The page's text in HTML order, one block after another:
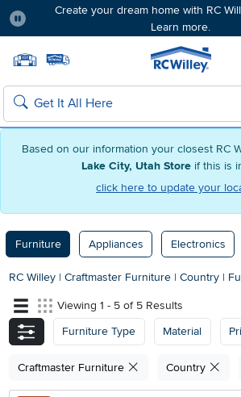
Based on our information your closest RC
Lake City, Utah Store if this is
click here to update your
Create your dream home with RC
Learn more.
Home
Search
Furniture Appliances Electronics
RC Willey | Craftmaster Furniture | Country |
Viewing 1 - 5 of 5 Results
Furniture Type
Material
Craftmaster Furniture Country